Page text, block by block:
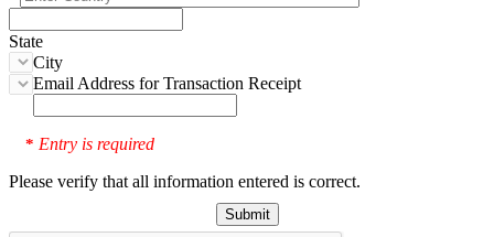
State
City
Email Address for Transaction Receipt
* Entry is required
Please verify that all information entered is correct.